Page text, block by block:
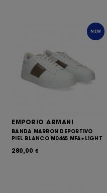
NEW
EMPORIO ARMANI
BANDA MARRON DEPORTIVO
PIEL BLANCO M0465 MFA+LIGHT
280,00 €